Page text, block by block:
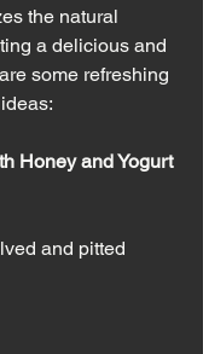
the natural
a delicious and
some refreshing
Honey and Yogurt
and pitted